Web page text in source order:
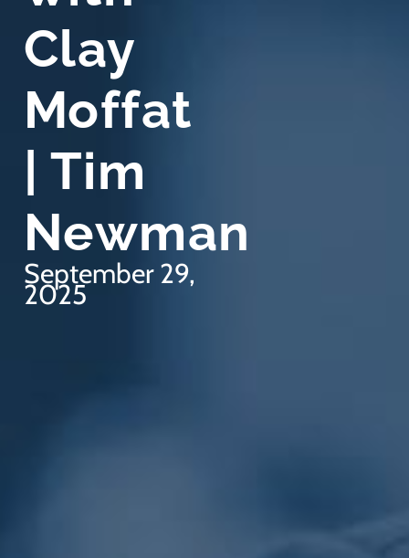
Clay
Moffat
| Tim
Newman
September 29,
2025